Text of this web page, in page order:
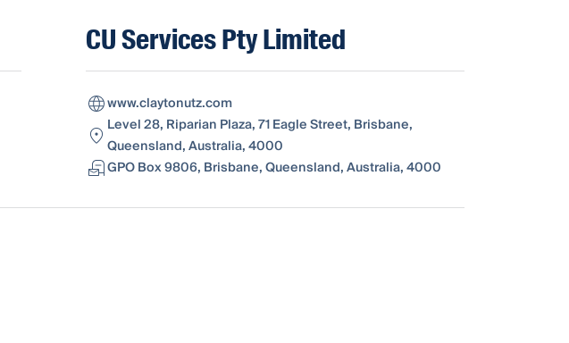
CU Services Pty Limited
www.claytonutz.com
Level 28, Riparian Plaza, 71 Eagle Street, Brisbane,
Queensland, Australia, 4000
GPO Box 9806, Brisbane, Queensland, Australia, 4000